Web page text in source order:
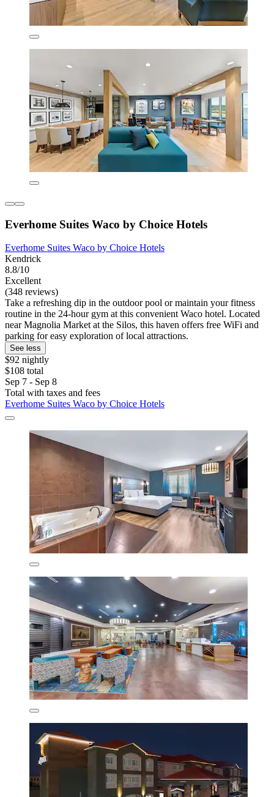
Everhome Suites Waco by Choice Hotels
Everhome Suites Waco by Choice Hotels
Kendrick
8.8/10
Excellent
(348 reviews)
Take a refreshing dip in the outdoor pool or maintain your fitness
routine in the 24-hour gym at this convenient Waco hotel. Located
near Magnolia Market at the Silos, this haven offers free WiFi and
parking for easy exploration of local attractions.
See less
$92 nightly
$108 total
Sep 7 - Sep 8
Total with taxes and fees
Everhome Suites Waco by Choice Hotels